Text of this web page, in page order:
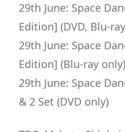
29th June: Space
Edition] (DVD, Blu-
29th June: Space
Edition] (Blu-ray only)
29th June: Space
& 2 Set (DVD only)